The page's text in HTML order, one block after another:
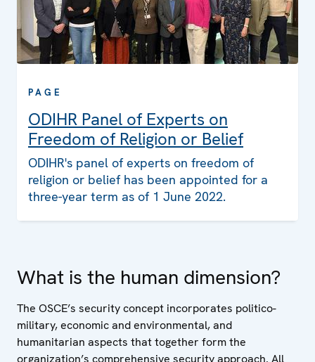
PAGE
ODIHR Panel of Experts on
Freedom of Religion or Belief
ODIHR's panel of experts on freedom of
religion or belief has been appointed for a
three-year term as of 1 June 2022.
What is the human dimension?
The OSCE’s security concept incorporates politico-
military, economic and environmental, and
humanitarian aspects that together form the
organization’s comprehensive security approach. All